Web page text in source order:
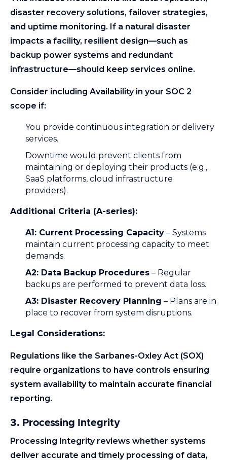
disaster recovery solutions, failover strategies,
and uptime monitoring. If a natural disaster
impacts a facility, resilient design—such as
backup power systems and redundant
infrastructure—should keep services online.
Consider including Availability in your SOC 2
scope if:
You provide continuous integration or delivery
services.
Downtime would prevent clients from
maintaining or deploying their products (e.g.,
SaaS platforms, cloud infrastructure
providers).
Additional Criteria (A-series):
A1: Current Processing Capacity – Systems
maintain current processing capacity to meet
demands.
A2: Data Backup Procedures – Regular
backups are performed to prevent data loss.
A3: Disaster Recovery Planning – Plans are in
place to recover from system disruptions.
Legal Considerations:
Regulations like the Sarbanes-Oxley Act (SOX)
require organizations to have controls ensuring
system availability to maintain accurate financial
reporting.
3. Processing Integrity
Processing Integrity reviews whether systems
deliver accurate and timely processing of data,